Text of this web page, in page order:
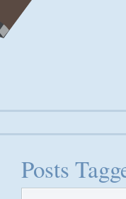
Posts